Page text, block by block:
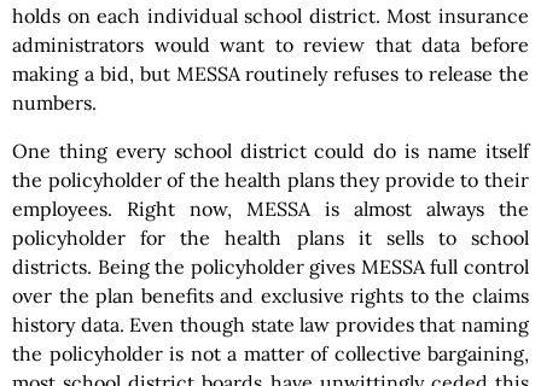
holds on each individual school district. Most insurance
administrators would want to review that data before
making a bid, but MESSA routinely refuses to release the
numbers.
One thing every school district could do is name itself
the policyholder of the health plans they provide to their
employees. Right now, MESSA is almost always the
policyholder for the health plans it sells to school
districts. Being the policyholder gives MESSA full control
over the plan benefits and exclusive rights to the claims
history data. Even though state law provides that naming
the policyholder is not a matter of collective bargaining,